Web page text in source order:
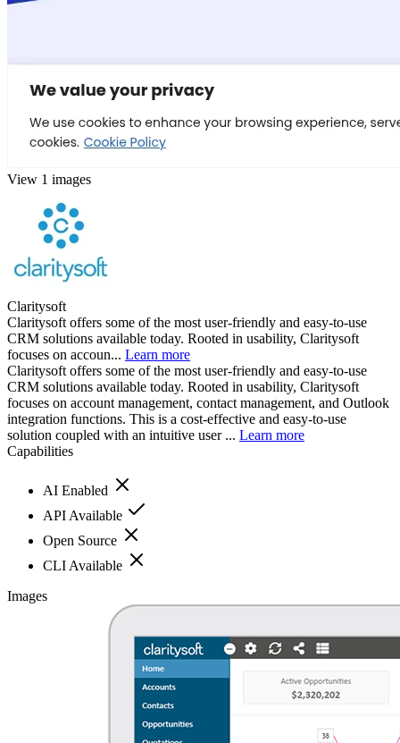
View 1 images
Claritysoft
Claritysoft offers some of the most user-friendly and easy-to-use
CRM solutions available today. Rooted in usability, Claritysoft
focuses on accoun... Learn more
Claritysoft offers some of the most user-friendly and easy-to-use
CRM solutions available today. Rooted in usability, Claritysoft
focuses on account management, contact management, and Outlook
integration functions. This is a cost-effective and easy-to-use
solution coupled with an intuitive user ... Learn more
Capabilities
AI Enabled
API Available
Open Source
CLI Available
Images